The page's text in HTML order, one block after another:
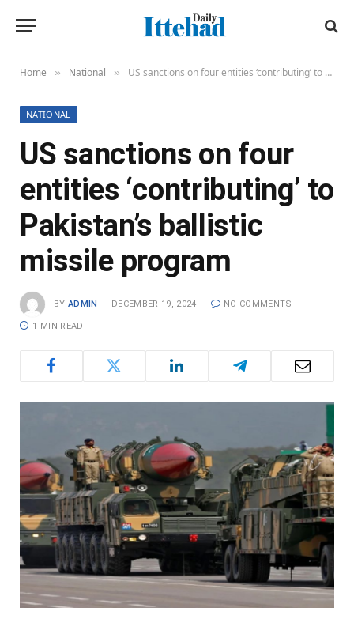
Home » National » US sanctions on four entities ‘contributing’ to Pakistan’s ballistic missile program
NATIONAL
US sanctions on four
entities ‘contributing’ to
Pakistan’s ballistic
missile program
BY ADMIN DECEMBER 19, 2024 NO COMMENTS
1 MIN READ